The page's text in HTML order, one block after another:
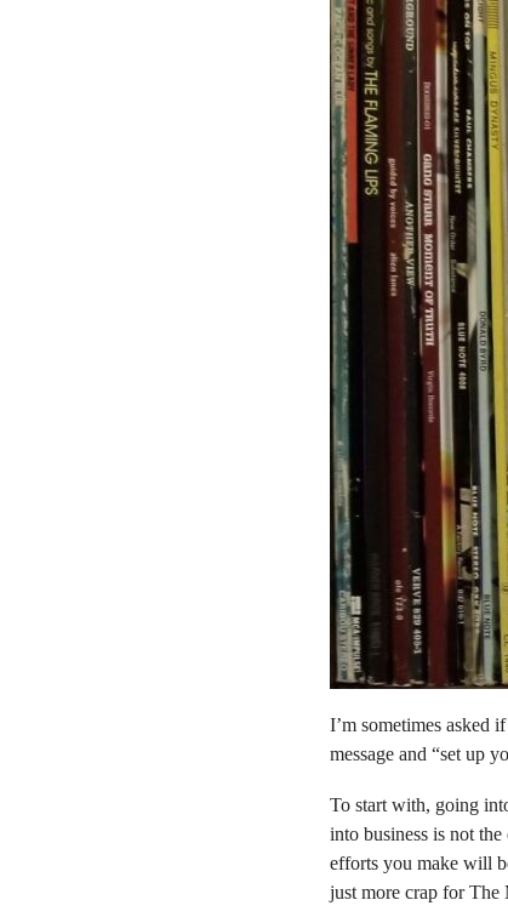
I’m sometimes asked
message and “set up
To start with, going
into business is not
efforts you make will
just more crap for The